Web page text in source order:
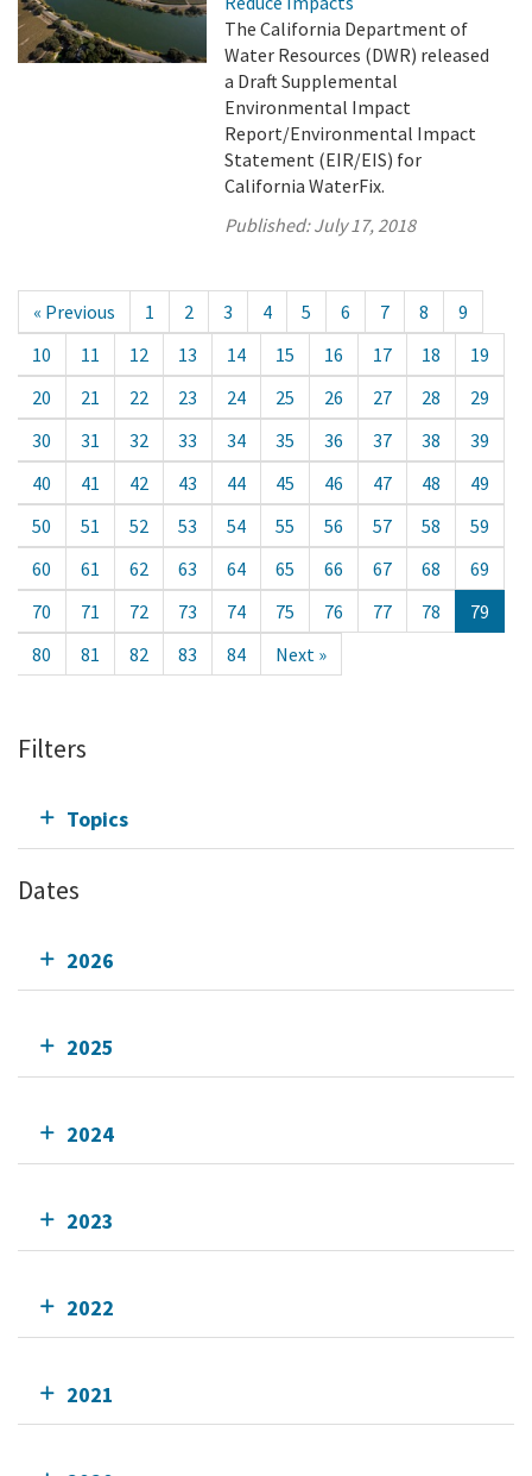
The California Department of
Water Resources (DWR) released
a Draft Supplemental
Environmental Impact
Report/Environmental Impact
Statement (EIR/EIS) for
California WaterFix.
Published:July 17, 2018
« Previous 1 2 3 4 5 6 7 8
9
10
11 12 13 14 15 16 17 18
19
20
21 22 23 24 25 26 27 28
29
30
31 32 33 34 35 36 37 38
39
40
41 42 43 44 45 46 47 48
49
50
51 52 53 54 55 56 57 58
59
60
61 62 63 64 65 66 67 68
69
70
71 72 73 74 75 76 77 78
79
80
81 82 83 84 Next »
Filters
Topics
Dates
2026
2025
2024
2023
2022
2021